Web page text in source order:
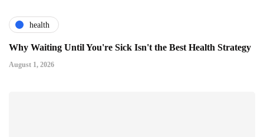
health
Why Waiting Until You're Sick Isn't the Best Health Strategy
August 1, 2026